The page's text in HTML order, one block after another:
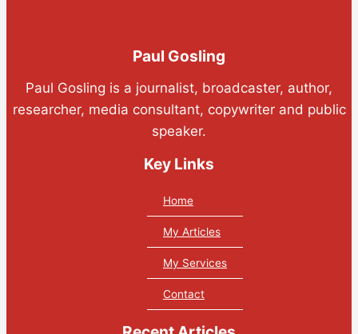
Paul Gosling
Paul Gosling is a journalist, broadcaster, author,
researcher, media consultant, copywriter and public
speaker.
Key Links
Home
My Articles
My Services
Contact